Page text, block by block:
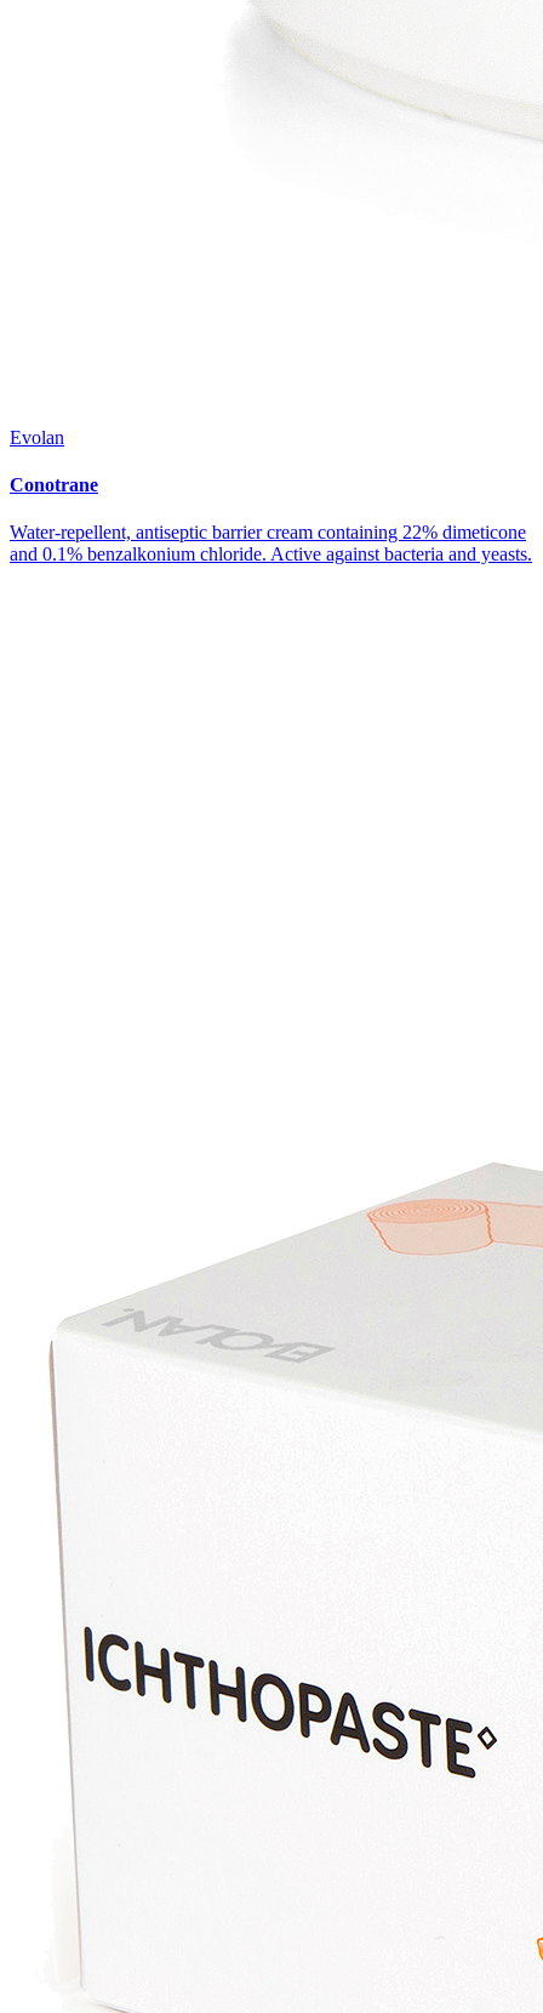
Evolan
Conotrane
Water-repellent, antiseptic barrier cream containing 22% dimeticone
and 0.1% benzalkonium chloride. Active against bacteria and yeasts.